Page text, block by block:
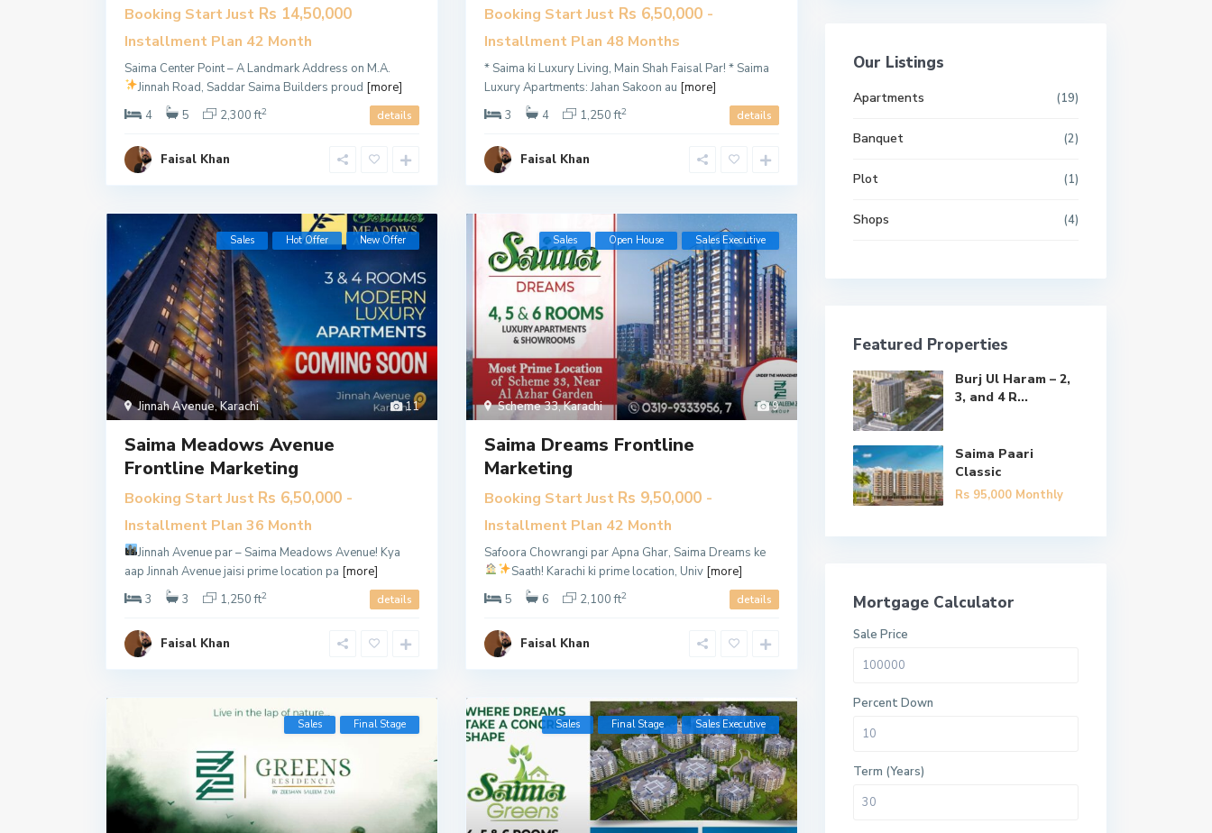
Booking Start Just Rs 14,50,000
Installment Plan 42 Month
Saima Center Point – A Landmark Address on M.A.
Jinnah Road, SaddarSaima Builders proud [more]
4
5 2,300 ft2 details
Faisal Khan
Booking Start Just Rs 6,50,000 -
Installment Plan 48 Months
* Saima ki Luxury Living, Main Shah Faisal Par! * Saima
Luxury Apartments: Jahan Sakoon au [more]
3
4 1,250 ft2 details
Faisal Khan
11
Jinnah Avenue,Karachi
Sales Hot Offer New Offer
Saima Meadows Avenue
Frontline Marketing
Booking Start Just Rs 6,50,000 -
Installment Plan 36 Month
Jinnah Avenue par – Saima Meadows Avenue! Kya
aap Jinnah Avenue jaisi prime location pa [more]
3
3 1,250 ft2 details
Faisal Khan
9
Scheme 33,Karachi
Sales Open House ​Sales Executive
Saima Dreams Frontline
Marketing
Booking Start Just Rs 9,50,000 -
Installment Plan 42 Month
Safoora Chowrangi par Apna Ghar, Saima Dreams ke
Saath! Karachi ki prime location, Univ [more]
5
6 2,100 ft2 details
Faisal Khan
Sales Final Stage Sales Final Stage ​Sales Executive
Our Listings
Apartments (19)
Banquet (2)
Plot (1)
Shops (4)
Featured Properties
Burj Ul Haram – 2,
3, and 4 R...
Saima Paari
Classic
Rs 95,000 Monthly
Mortgage Calculator
Sale Price
Percent Down
Term (Years)